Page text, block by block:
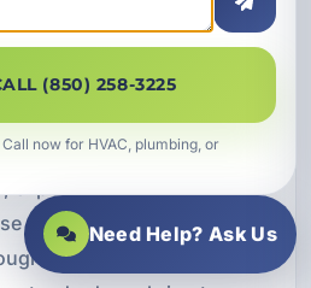
for plumbing repair in
FL, you are likely looking
fast response times,
plumbers, and
are exactly the qualities
Bay County value,
(850) 258-3225
now for HVAC, plumbing, or
Need Help? Ask Us